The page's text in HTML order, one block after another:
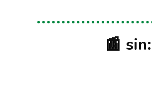
📰